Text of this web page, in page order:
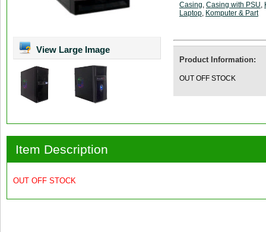
View Large Image
Casing, Casing with PSU,
Laptop, Komputer & Part
Product Information:
OUT OFF STOCK
Item Description
OUT OFF STOCK